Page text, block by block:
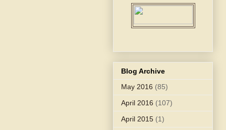
Blog Archive
May 2016 (85)
April 2016 (107)
April 2015 (1)